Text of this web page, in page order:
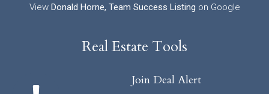
View Donald Horne, Team Success Listing on Google
Real Estate Tools
Join Deal Alert